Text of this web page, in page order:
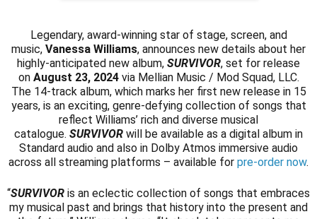
Legendary, award-winning star of stage, screen, and
music, Vanessa Williams, announces new details about her
highly-anticipated new album, SURVIVOR, set for release
on August 23, 2024via Mellian Music / Mod Squad, LLC.
The 14-track album, which marks her first new release in 15
years, is an exciting, genre-defying collection of songs that
reflect Williams’ rich and diverse musical
catalogue. SURVIVOR will be available as a digital album in
Standard audio and also in Dolby Atmos immersive audio
across all streaming platforms – available for pre-order now.
“SURVIVOR is an eclectic collection of songs that embraces
my musical past and brings that history into the present and